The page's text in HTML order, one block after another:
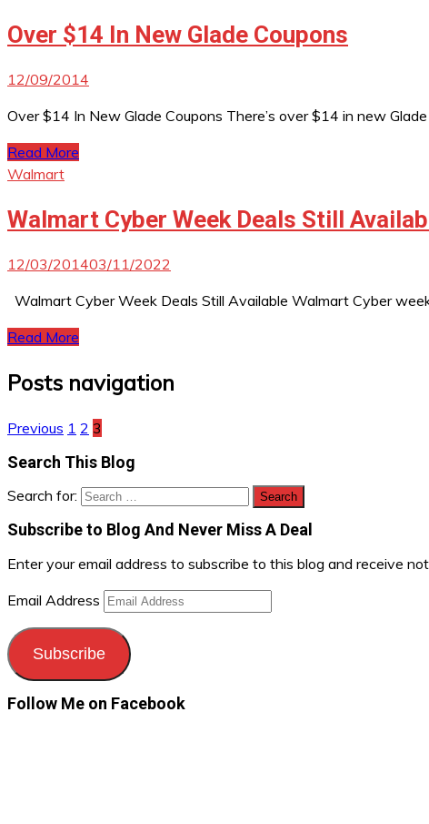
Over $14 In New Glade Coupons
12/09/2014
Over $14 In New Glade Coupons There’s over $14 in new
Read More
Walmart
Walmart Cyber Week Deals Still
12/03/201403/11/2022
Walmart Cyber Week Deals Still Available Walmart Cyber
Read More
Posts navigation
Previous 1 2 3
Search This Blog
Search for:
Subscribe to Blog And Never Miss A Deal
Enter your email address to subscribe to this blog and receive
Email Address
Subscribe
Follow Me on Facebook